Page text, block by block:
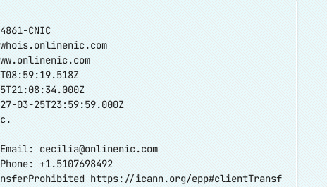
CNIC
03-25T23:59:59.000Z
cecilia@onlinenic.com
+1.5107698492
https://icann.org/epp#clientTransf